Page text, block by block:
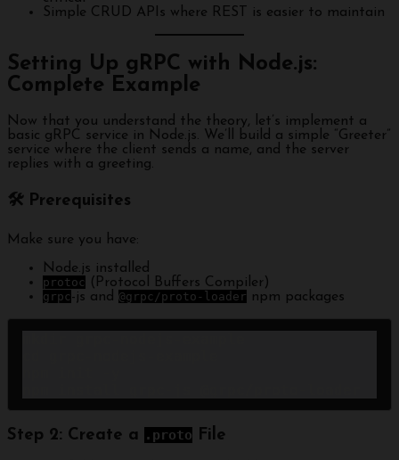
Simple CRUD APIs where REST is easier to maintain
Setting Up gRPC with Node.js:
Complete Example
Now that you understand the theory, let’s implement a
basic gRPC service in Node.js. We’ll build a simple “Greeter”
service where the client sends a name, and the server
replies with a greeting.
🛠 Prerequisites
Make sure you have:
Node.js installed
protoc (Protocol Buffers Compiler)
grpc -js and @grpc/proto-loader npm packages
Step 2: Create a .proto File